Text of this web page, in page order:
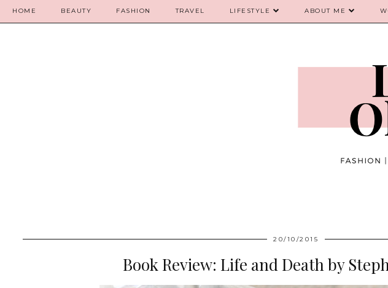
HOME BEAUTY FASHION TRAVEL LIFESTYLE ABOUT ME
20/10/2015
Book Review: Life and Death by